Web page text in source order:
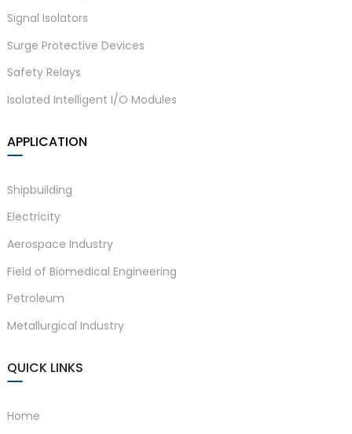
Signal Isolators
Surge Protective Devices
Safety Relays
Isolated Intelligent I/O Modules
APPLICATION
Shipbuilding
Electricity
Aerospace Industry
Field of Biomedical Engineering
Petroleum
Metallurgical Industry
QUICK LINKS
Home